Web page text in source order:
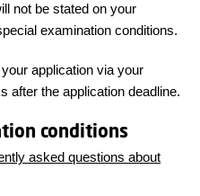
not be stated on your
examination conditions.
application via your
after the application deadline.
conditions
asked questions about